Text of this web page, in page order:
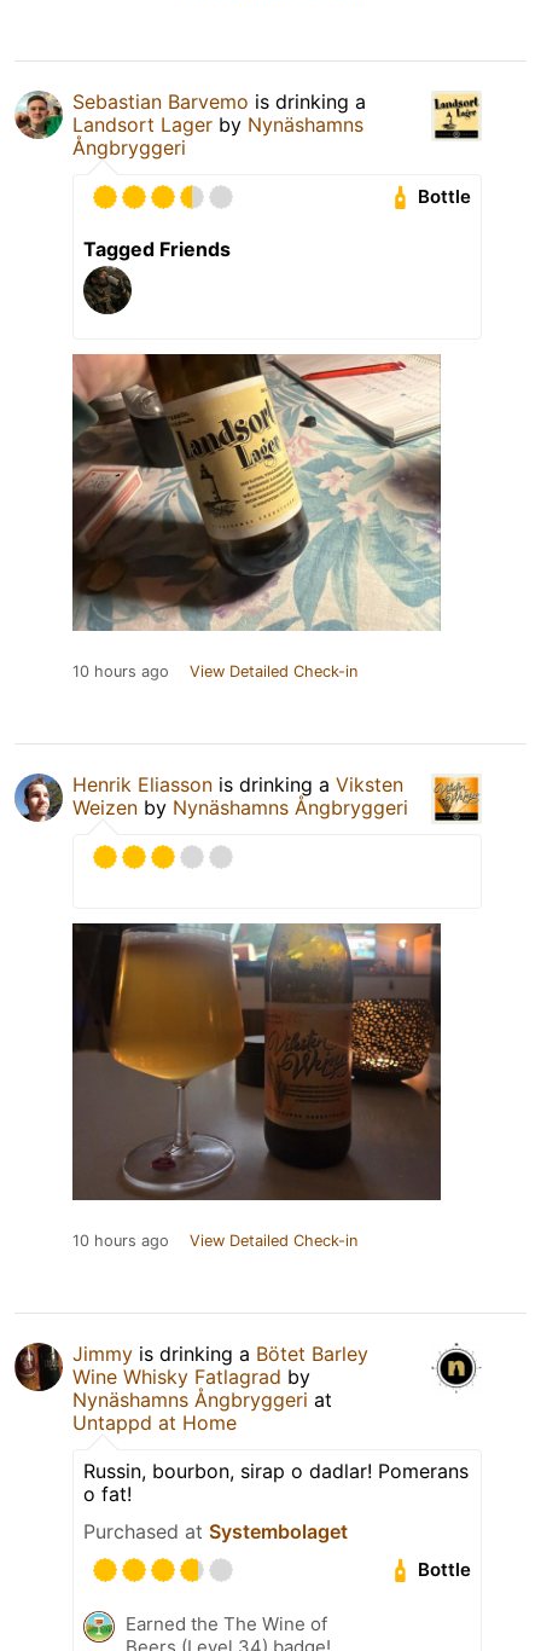
Sebastian Barvemo is drinking a
Landsort Lager by Nynäshamns
Ångbryggeri
Bottle
Tagged Friends
10 hours ago View Detailed Check-in
Henrik Eliasson is drinking a Viksten
Weizen by Nynäshamns Ångbryggeri
10 hours ago View Detailed Check-in
Jimmy is drinking a Bötet Barley
Wine Whisky Fatlagrad by
Nynäshamns Ångbryggeri at
Untappd at Home
Russin, bourbon, sirap o dadlar! Pomerans
o fat!
Purchased at Systembolaget
Bottle
Earned the The Wine of
Beers (Level 34) badge!